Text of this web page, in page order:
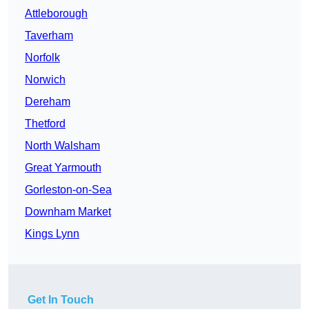
Attleborough
Taverham
Norfolk
Norwich
Dereham
Thetford
North Walsham
Great Yarmouth
Gorleston-on-Sea
Downham Market
Kings Lynn
Get In Touch